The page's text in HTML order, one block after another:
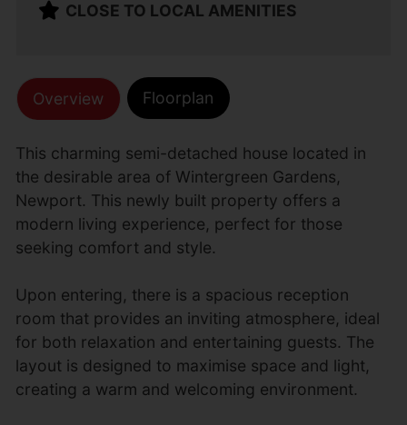
CLOSE TO LOCAL AMENITIES
Overview Floorplan
This charming semi-detached house located in
the desirable area of Wintergreen Gardens,
Newport. This newly built property offers a
modern living experience, perfect for those
seeking comfort and style.
Upon entering, there is a spacious reception
room that provides an inviting atmosphere, ideal
for both relaxation and entertaining guests. The
layout is designed to maximise space and light,
creating a warm and welcoming environment.